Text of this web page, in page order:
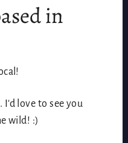
in
I'd love to see you
wild! :)